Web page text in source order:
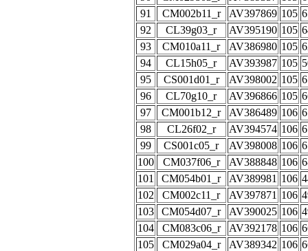
91
CM002b11_r AV397869 105
92
CL39g03_r AV395190 105
93
CM010a11_r AV386980 105
94
CL15h05_r AV393987 105
95
CS001d01_r AV398002 105
96
CL70g10_r AV396866 105
97
CM001b12_r AV386489 106
98
CL26f02_r AV394574 106
99
CS001c05_r AV398008 106
100
CM037f06_r AV388848 106
101
CM054b01_r AV389981 106
102
CM002c11_r AV397871 106
103
CM054d07_r AV390025 106
104
CM083c06_r AV392178 106
105
CM029a04_r AV389342 106